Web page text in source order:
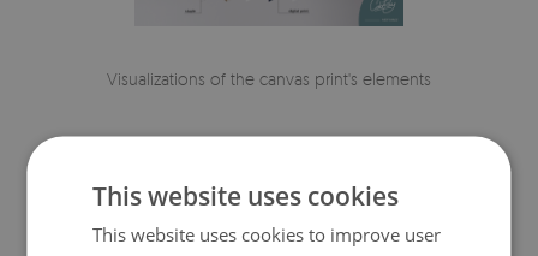
Visualizations of the canvas print's elements
This website uses cookies
This website uses cookies to improve user